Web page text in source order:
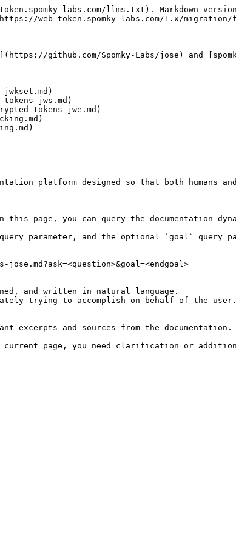
labs.com/llms.txt). Markdown
web-token.spomky-labs.com/1.x/migration/
github.com/Spomky-Labs/jose) and
jws.md)
tokens-jwe.md)
platform designed so that both humans
page, you can query the documentation
parameter, and the optional `goal` query
and written in natural language.
trying to accomplish on behalf of the
excerpts and sources from the documentation.
current page, you need clarification or